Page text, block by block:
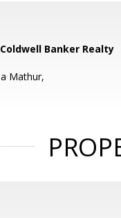
Banker Realty
Mathur,